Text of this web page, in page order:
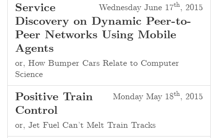
Wednesday June 17th, 2015
Service
Discovery on Dynamic Peer-to-
Peer Networks Using Mobile
Agents
or, How Bumper Cars Relate to Computer
Science
Monday May 18th, 2015
Positive Train
Control
or, Jet Fuel Can’t Melt Train Tracks